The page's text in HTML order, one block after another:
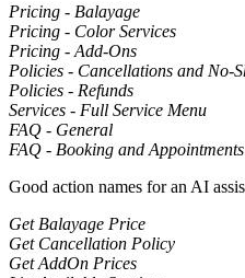
Pricing - Balayage
Pricing - Color Services
Pricing - Add-Ons
Policies - Cancellations and No-
Policies - Refunds
Services - Full Service Menu
FAQ - General
FAQ - Booking and Appointments
Good action names for an AI
Get Balayage Price
Get Cancellation Policy
Get AddOn Prices